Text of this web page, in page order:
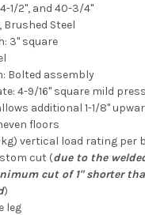
1/2", and 40-3/4"
Steel
3" square
Bolted assembly
4-9/16" square mild
additional 1-1/8"
floors
vertical load rating per
cut (due to the
cut of 1" shorter
)
leg